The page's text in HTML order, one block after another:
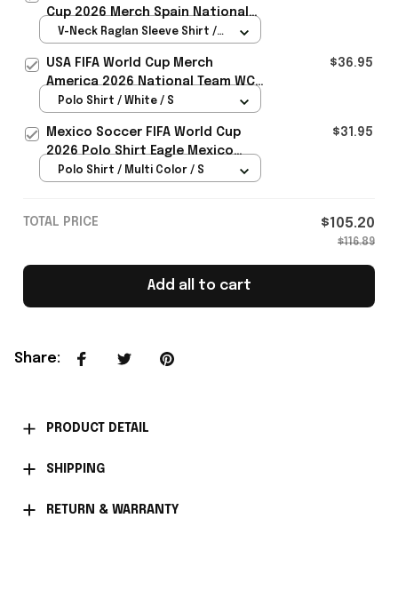
Cup 2026 Merch Spain National
Team WC 2026 Cropped Sleeve V-
Rioxmall
V-Neck Raglan Sleeve Shirt /
USA FIFA World Cup Merch
America 2026 National Team WC
Polo Shirt Best Gift For United
$36.95
Polo Shirt / White / S
Mexico Soccer FIFA World Cup
2026 Polo Shirt Eagle Mexico
National Team Merch Heritage
$31.95
Polo Shirt / Multi Color / S
TOTAL PRICE $105.20
$116.89
Add all to cart
Share:
PRODUCT DETAIL
SHIPPING
RETURN & WARRANTY